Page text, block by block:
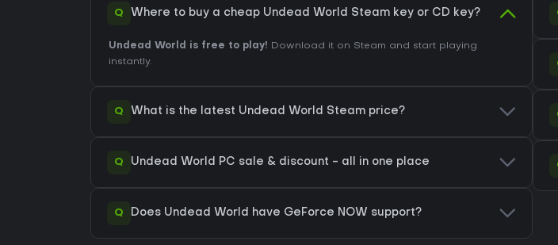
Q Where to buy a cheap Undead World Steam key or CD key?
Undead World is free to play! Download it on Steam and start playing
instantly.
Q What is the latest Undead World Steam price?
Q Undead World PC sale & discount - all in one place
Q Does Undead World have GeForce NOW support?